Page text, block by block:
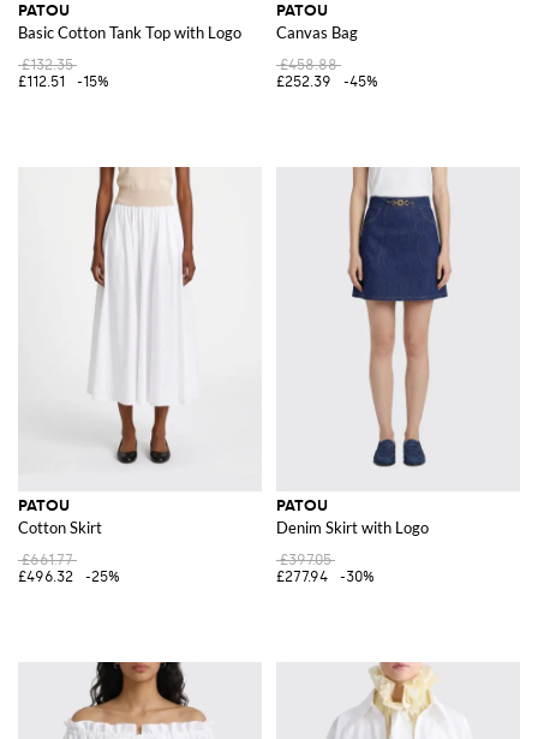
PATOU
Basic Cotton Tank Top with Logo
£132.35
£112.51
-15%
PATOU
Canvas Bag
£458.88
£252.39
-45%
PATOU
Cotton Skirt
£661.77
£496.32
-25%
PATOU
Denim Skirt with Logo
£397.05
£277.94
-30%